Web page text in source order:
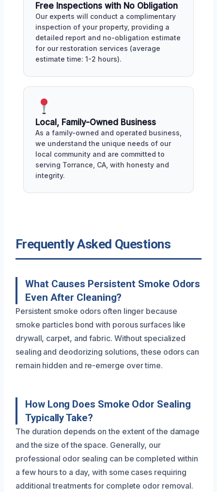
Free Inspections with No Obligation
Our experts will conduct a complimentary
inspection of your property, providing a
detailed report and no-obligation estimate
for our restoration services (average
estimate time: 1-2 hours).
Local, Family-Owned Business
As a family-owned and operated business,
we understand the unique needs of our
local community and are committed to
serving Torrance, CA, with honesty and
integrity.
Frequently Asked Questions
What Causes Persistent Smoke Odors
Even After Cleaning?
Persistent smoke odors often linger because
smoke particles bond with porous surfaces like
drywall, carpet, and fabric. Without specialized
sealing and deodorizing solutions, these odors can
remain hidden and re-emerge over time.
How Long Does Smoke Odor Sealing
Typically Take?
The duration depends on the extent of the damage
and the size of the space. Generally, our
professional odor sealing can be completed within
a few hours to a day, with some cases requiring
additional treatments for complete odor removal.